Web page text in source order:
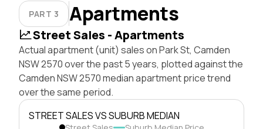
PART 3 Apartments
Street Sales - Apartments
Actual apartment (unit) sales on Park St, Camden
NSW 2570 over the past 5 years, plotted against the
Camden NSW 2570 median apartment price trend
over the same period.
STREET SALES VS SUBURB MEDIAN